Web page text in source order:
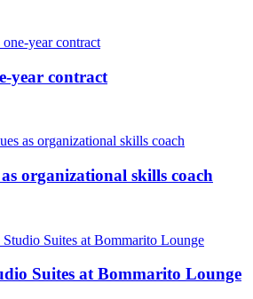
year contract
organizational skills coach
Suites at Bommarito Lounge